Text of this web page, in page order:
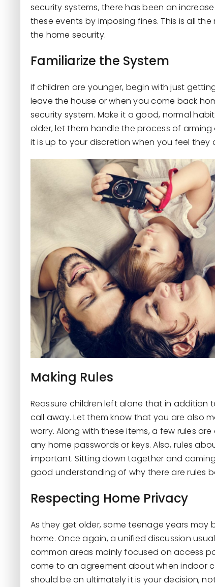
security systems, there has been an
these events by imposing fines. This is all
the home security.
Familiarize the System
If children are younger, begin with just
leave the house or when you come back
security system. Make it a good, normal
older, let them handle the process of
it is up to your discretion when you feel they
Making Rules
Reassure children left alone that in addition
call away. Let them know that you are also
worry. Along with these items, a few rules
any home passwords or keys. Also, rules
important. Sitting down together and
good understanding of why there are rules
Respecting Home Privacy
As they get older, some teenage years
home. Once again, a unified discussion
common areas mainly focused on access
come to an agreement about when indoor
should be on ultimately it is your decision,